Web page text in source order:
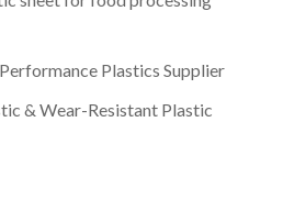
Plastics Supplier
& Wear-Resistant Plastic